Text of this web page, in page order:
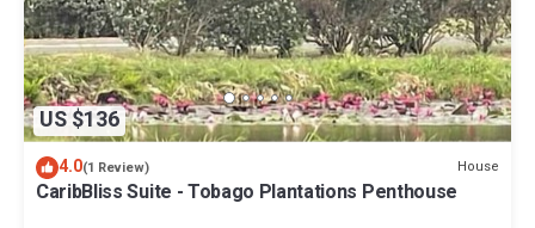
US $136
4.0(1 Review) House
CaribBliss Suite - Tobago Plantations Penthouse